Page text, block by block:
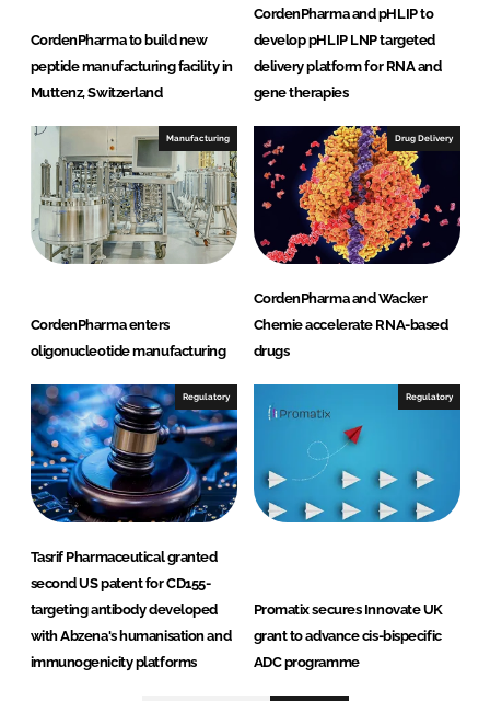
CordenPharma to build new
peptide manufacturing facility in
Muttenz, Switzerland
CordenPharma and pHLIP to
develop pHLIP LNP targeted
delivery platform for RNA and
gene therapies
Manufacturing
CordenPharma enters
oligonucleotide manufacturing
Drug Delivery
CordenPharma and Wacker
Chemie accelerate RNA-based
drugs
Regulatory
Tasrif Pharmaceutical granted
second US patent for CD155-
targeting antibody developed
with Abzena's humanisation and
immunogenicity platforms
Regulatory
Promatix secures Innovate UK
grant to advance cis-bispecific
ADC programme